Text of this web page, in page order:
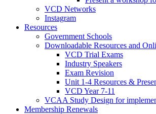
VCD Networks
Instagram
Resources
Government Schools
Downloadable Resources and
VCD Trial Exams
Industry Speakers
Exam Revision
Unit 1-4 Resources &
VCD Year 7-11
VCAA Study Design for
Membership Renewals